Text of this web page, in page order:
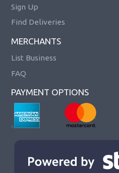
Sign Up
Find Deliveries
MERCHANTS
List Business
FAQ
PAYMENT OPTIONS